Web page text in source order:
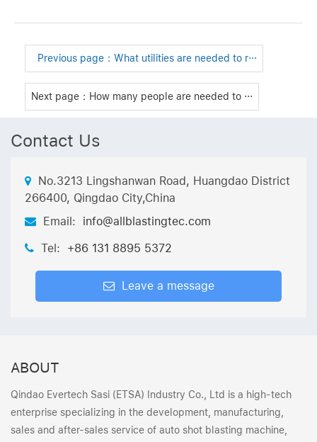
Previous page： What utilities are needed to r···
Next page：How many people are needed to ···
Contact Us
No.3213 Lingshanwan Road, Huangdao District
266400, Qingdao City,China
Email:
info@allblastingtec.com
Tel:
+86 131 8895 5372
Leave a message
ABOUT
Qindao Evertech Sasi (ETSA) Industry Co., Ltd is a high-tech
enterprise specializing in the development, manufacturing,
sales and after-sales service of auto shot blasting machine,